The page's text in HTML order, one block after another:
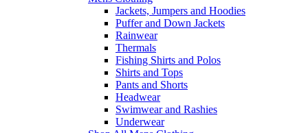
Jackets, Jumpers and Hoodies
Puffer and Down Jackets
Rainwear
Thermals
Fishing Shirts and Polos
Shirts and Tops
Pants and Shorts
Headwear
Swimwear and Rashies
Underwear